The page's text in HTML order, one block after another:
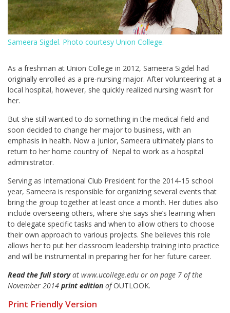
Sameera Sigdel. Photo courtesy Union College.
As a freshman at Union College in 2012, Sameera Sigdel had
originally enrolled as a pre-nursing major. After volunteering at a
local hospital, however, she quickly realized nursing wasn’t for
her.
But she still wanted to do something in the medical field and
soon decided to change her major to business, with an
emphasis in health. Now a junior, Sameera ultimately plans to
return to her home country of Nepal to work as a hospital
administrator.
Serving as International Club President for the 2014-15 school
year, Sameera is responsible for organizing several events that
bring the group together at least once a month. Her duties also
include overseeing others, where she says she’s learning when
to delegate specific tasks and when to allow others to choose
their own approach to various projects. She believes this role
allows her to put her classroom leadership training into practice
and will be instrumental in preparing her for her future career.
Read the full storyat www.ucollege.edu or on page 7 of the
November 2014 print edition ofOUTLOOK.
Print Friendly Version